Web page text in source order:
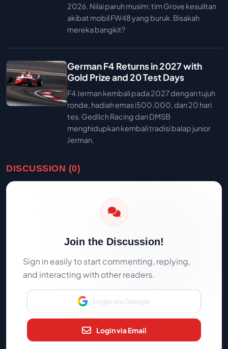
2026. Nilai paruh musim: tim Grove kesulitan
akibat mobil FW48 yang buruk. Bisakah
mereka bangkit?
German F4 Returns in 2027 with
Gold Prize and 20 Test Days
F4 Jerman kembali pada 2027 dengan tujuh
ronde, hadiah emas i500.000, dan 20 hari
tes. Gedlich Racing dan DMSB
menghidupkan kembali tradisi balap junior
Jerman.
DISCUSSION (0)
Join the Discussion!
Sign in easily to start commenting, replying,
and interacting with other readers.
Login via Google
Login via Email